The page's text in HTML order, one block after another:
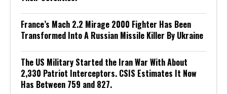
France’s Mach 2.2 Mirage 2000 Fighter Has Been
Transformed Into A Russian Missile Killer By Ukraine
The US Military Started the Iran War With About
2,330 Patriot Interceptors. CSIS Estimates It Now
Has Between 759 and 827.